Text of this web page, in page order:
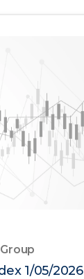
1/05/2026